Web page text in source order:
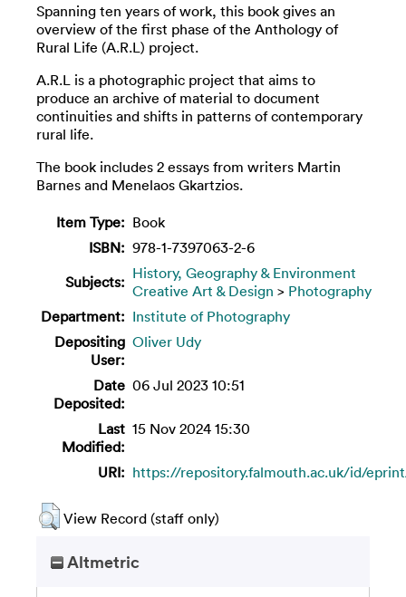
Spanning ten years of work, this book gives an
overview of the first phase of the Anthology of
Rural Life (A.R.L) project.
A.R.L is a photographic project that aims to
produce an archive of material to document
continuities and shifts in patterns of contemporary
rural life.
The book includes 2 essays from writers Martin
Barnes and Menelaos Gkartzios.
Item Type: Book
ISBN: 978-1-7397063-2-6
Subjects: History, Geography & Environment
Creative Art & Design > Photography
Department: Institute of Photography
Depositing
User:
Oliver Udy
Date
Deposited:
06 Jul 2023 10:51
Last
Modified:
15 Nov 2024 15:30
URI: https://repository.falmouth.ac.uk/id/
View Record (staff only)
Altmetric